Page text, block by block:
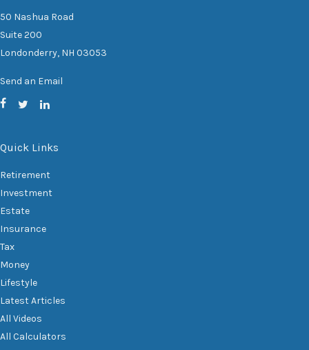
50 Nashua Road
Suite 200
Londonderry, NH 03053
Send an Email
Quick Links
Retirement
Investment
Estate
Insurance
Tax
Money
Lifestyle
Latest Articles
All Videos
All Calculators